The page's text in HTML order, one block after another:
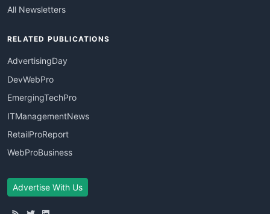
All Newsletters
RELATED PUBLICATIONS
AdvertisingDay
DevWebPro
EmergingTechPro
ITManagementNews
RetailProReport
WebProBusiness
Advertise With Us